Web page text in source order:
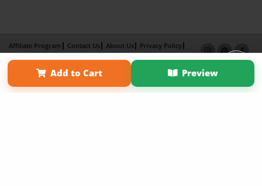
Add to Cart Preview
Affiliate Program Contact Us About Us
Privacy Policy
Term of Use
Why Bookemon